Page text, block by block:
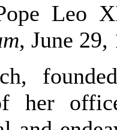
Leo
, June 29,
her